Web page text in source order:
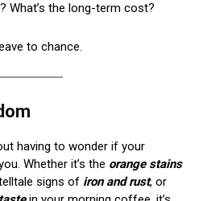
What’s the long-term cost?
to chance.
having to wonder if your
Whether it’s the orange stains
signs of iron and rust, or